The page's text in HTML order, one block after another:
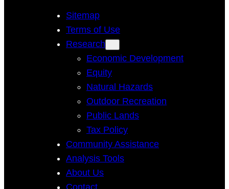
Sitemap
Terms of Use
Research
Economic Development
Equity
Natural Hazards
Outdoor Recreation
Public Lands
Tax Policy
Community Assistance
Analysis Tools
About Us
Contact